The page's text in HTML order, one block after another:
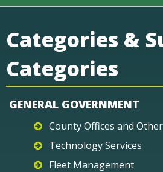
Categories &
Categories
GENERAL GOVERNMENT
County Offices and
Technology Services
Fleet Management